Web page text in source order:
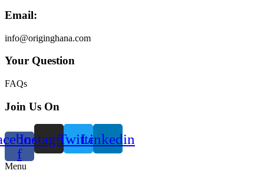
Email:
info@originghana.com
Your Question
FAQs
Join Us On
f
InstagramTwitterLinkedin
Menu